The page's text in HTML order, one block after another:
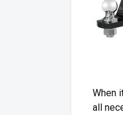
When
all